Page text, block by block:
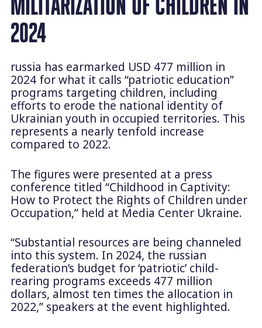
2024
russia has earmarked USD 477 million in
2024 for what it calls “patriotic education”
programs targeting children, including
efforts to erode the national identity of
Ukrainian youth in occupied territories. This
represents a nearly tenfold increase
compared to 2022.
The figures were presented at a press
conference titled “Childhood in Captivity:
How to Protect the Rights of Children under
Occupation,” held at Media Center Ukraine.
“Substantial resources are being channeled
into this system. In 2024, the russian
federation’s budget for ‘patriotic’ child-
rearing programs exceeds 477 million
dollars, almost ten times the allocation in
2022,” speakers at the event highlighted.